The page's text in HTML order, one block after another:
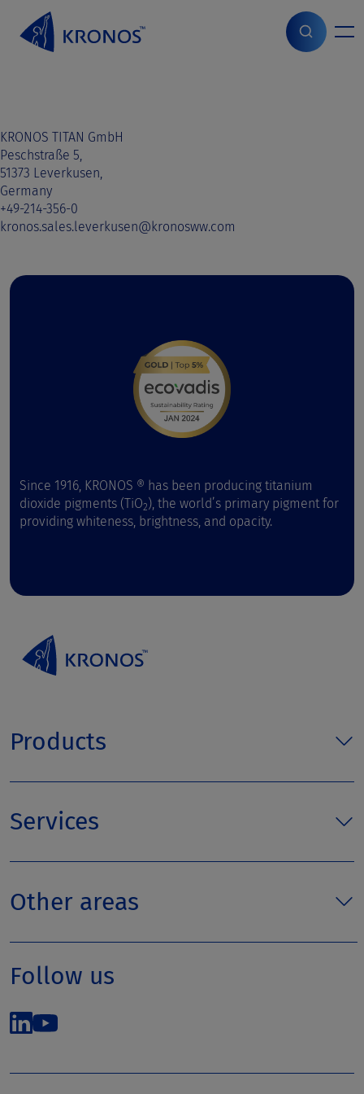
o
n
t
e
n
t
Home> Sales contact Sweden
KRONOS TITAN GmbH
Peschstraße 5,
51373 Leverkusen,
Germany
+49-214-356-0
kronos.sales.leverkusen@kronosww.com
Since 1916, KRONOS ® has been producing titanium
dioxide pigments (TiO2), the world’s primary pigment for
providing whiteness, brightness, and opacity.
Products
Services
Other areas
Follow us